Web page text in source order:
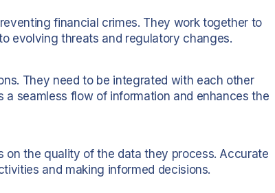
financial crimes. They work together to
evolving threats and regulatory changes.
They need to be integrated with each other
seamless flow of information and enhances the
on the quality of the data they process. Accurate
and making informed decisions.